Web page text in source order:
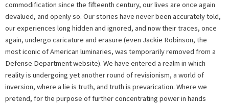
commodification since the fifteenth century, our lives are once again
devalued, and openly so. Our stories have never been accurately told,
our experiences long hidden and ignored, and now their traces, once
again, undergo caricature and erasure (even Jackie Robinson, the
most iconic of American luminaries, was temporarily removed from a
Defense Department website). We have entered a realm in which
reality is undergoing yet another round of revisionism, a world of
inversion, where a lie is truth, and truth is prevarication. Where we
pretend, for the purpose of further concentrating power in hands